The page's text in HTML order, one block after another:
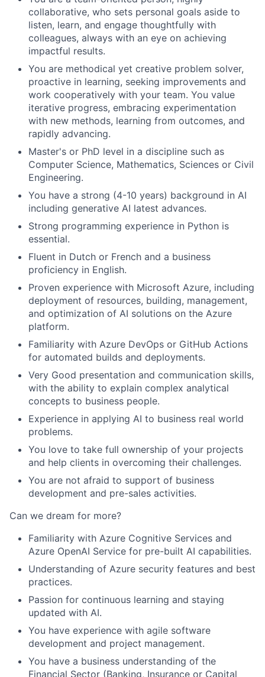
collaborative, who sets personal goals aside to
listen, learn, and engage thoughtfully with
colleagues, always with an eye on achieving
impactful results.
You are methodical yet creative problem solver,
proactive in learning, seeking improvements and
work cooperatively with your team. You value
iterative progress, embracing experimentation
with new methods, learning from outcomes, and
rapidly advancing.
Master's or PhD level in a discipline such as
Computer Science, Mathematics, Sciences or Civil
Engineering.
You have a strong (4-10 years) background in AI
including generative AI latest advances.
Strong programming experience in Python is
essential.
Fluent in Dutch or French and a business
proficiency in English.
Proven experience with Microsoft Azure, including
deployment of resources, building, management,
and optimization of AI solutions on the Azure
platform.
Familiarity with Azure DevOps or GitHub Actions
for automated builds and deployments.
Very Good presentation and communication skills,
with the ability to explain complex analytical
concepts to business people.
Experience in applying AI to business real world
problems.
You love to take full ownership of your projects
and help clients in overcoming their challenges.
You are not afraid to support of business
development and pre-sales activities.
Can we dream for more?
Familiarity with Azure Cognitive Services and
Azure OpenAI Service for pre-built AI capabilities.
Understanding of Azure security features and best
practices.
Passion for continuous learning and staying
updated with AI.
You have experience with agile software
development and project management.
You have a business understanding of the
Financial Sector (Banking, Insurance or Capital